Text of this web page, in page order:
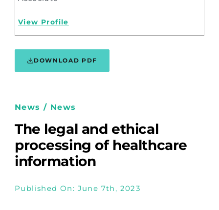
View Profile
DOWNLOAD PDF
News / News
The legal and ethical
processing of healthcare
information
Published On: June 7th, 2023